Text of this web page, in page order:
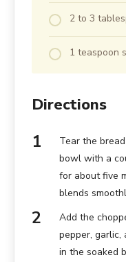
2 to 3
1 teaspoon
Directions
Tear the
bowl with a
for about five
blends
Add the
pepper, garlic,
in the soaked